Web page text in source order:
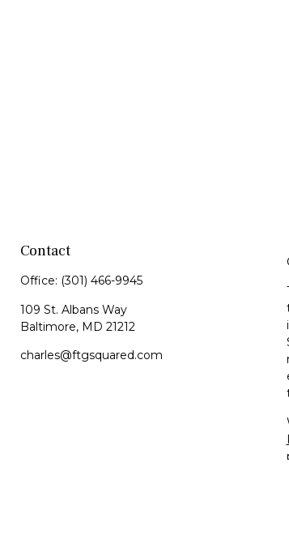
Contact
Office: (301) 466-9945
109 St. Albans Way
Baltimore, MD 21212
charles@ftgsquared.com